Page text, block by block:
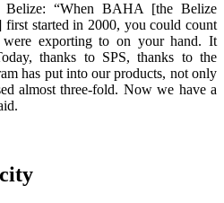
“When BAHA [the Belize
started in 2000, you could count
exporting to on your hand. It
thanks to SPS, thanks to the
has put into our products, not only
almost three-fold. Now we have a